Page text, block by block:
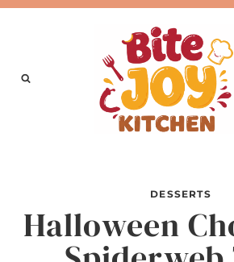
Skip
DESSERTS
Halloween